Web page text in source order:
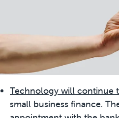
Technology will continue
small business finance.